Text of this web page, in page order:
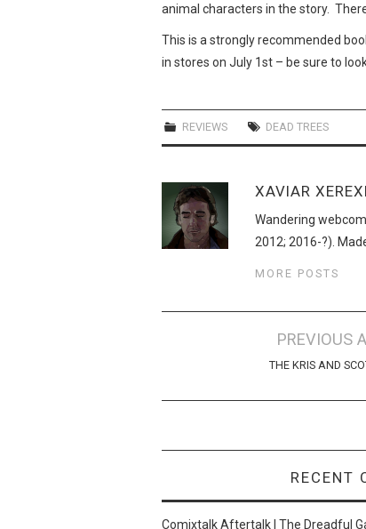
animal characters in the story.
This is a strongly recommended
in stores on July 1st – be sure to
REVIEWS DEAD TREES
XAVIAR
Wandering
2012; 2016-?).
MORE POSTS
PREVIOUS
THE KRIS AND
RECENT
Comixtalk Aftertalk | The Dreadful